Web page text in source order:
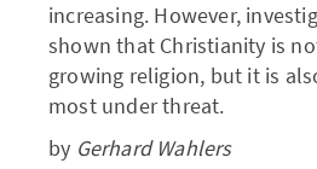
increasing. However,
shown that Christianity is
growing religion, but it is
most under threat.
by Gerhard Wahlers